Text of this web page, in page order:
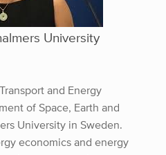
University
and Energy
of Space, Earth and
University in Sweden.
economics and energy